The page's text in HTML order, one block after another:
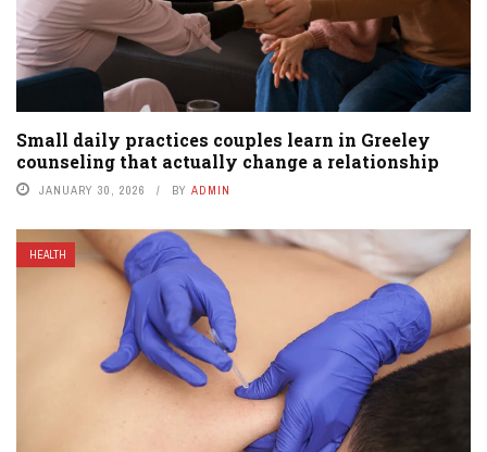
Small daily practices couples learn in Greeley
counseling that actually change a relationship
JANUARY 30, 2026 BY ADMIN
HEALTH